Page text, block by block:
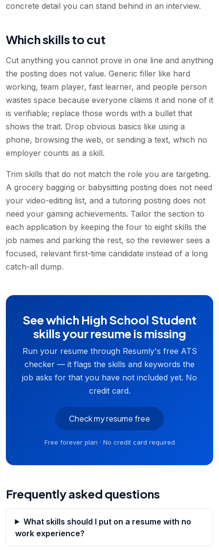
concrete detail you can stand behind in an interview.
Which skills to cut
Cut anything you cannot prove in one line and anything
the posting does not value. Generic filler like hard
working, team player, fast learner, and people person
wastes space because everyone claims it and none of it
is verifiable; replace those words with a bullet that
shows the trait. Drop obvious basics like using a
phone, browsing the web, or sending a text, which no
employer counts as a skill.
Trim skills that do not match the role you are targeting.
A grocery bagging or babysitting posting does not need
your video-editing list, and a tutoring posting does not
need your gaming achievements. Tailor the section to
each application by keeping the four to eight skills the
job names and parking the rest, so the reviewer sees a
focused, relevant first-time candidate instead of a long
catch-all dump.
See which High School Student
skills your resume is missing
Run your resume through Resumly's free ATS
checker — it flags the skills and keywords the
job asks for that you have not included yet. No
credit card.
Check my resume free
Free forever plan · No credit card required
Frequently asked questions
What skills should I put on a resume with no
work experience?